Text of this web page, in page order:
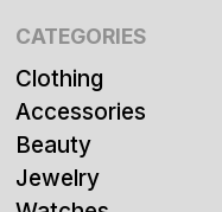
CATEGORIES
Clothing
Accessories
Beauty
Jewelry